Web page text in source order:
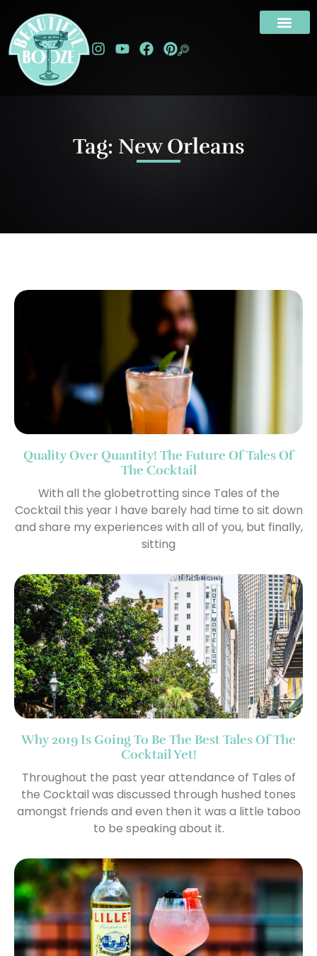
Tag: New Orleans
Quality Over Quantity! The Future Of Tales Of
The Cocktail
With all the globetrotting since Tales of the
Cocktail this year I have barely had time to sit down
and share my experiences with all of you, but finally,
sitting
Why 2019 Is Going To Be The Best Tales Of The
Cocktail Yet!
Throughout the past year attendance of Tales of
the Cocktail was discussed through hushed tones
amongst friends and even then it was a little taboo
to be speaking about it.